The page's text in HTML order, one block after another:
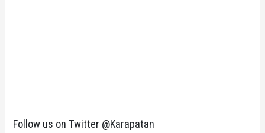
Follow us on Twitter @Karapatan